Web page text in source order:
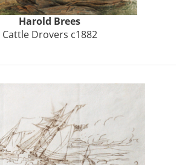
Harold Brees
Cattle Drovers c1882